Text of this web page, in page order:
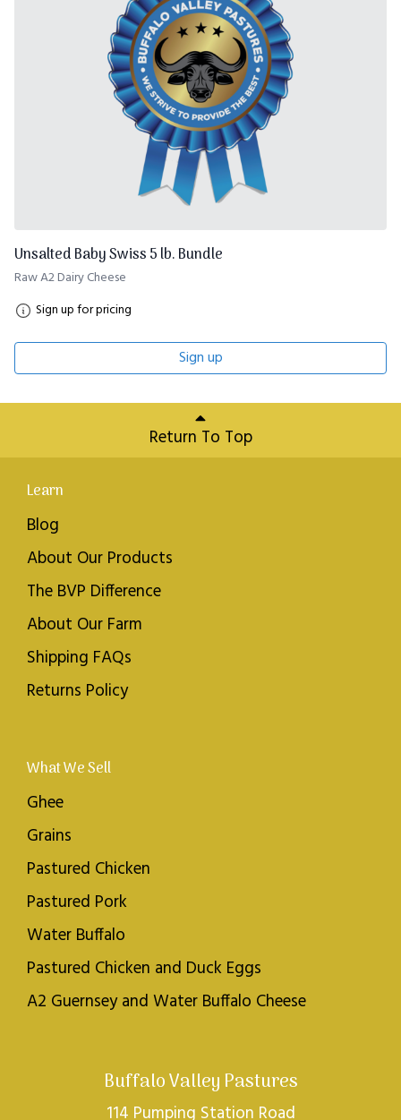
Unsalted Baby Swiss 5 lb. Bundle
Raw A2 Dairy Cheese
Sign up for pricing
Sign up
Return To Top
Learn
Blog
About Our Products
The BVP Difference
About Our Farm
Shipping FAQs
Returns Policy
What We Sell
Ghee
Grains
Pastured Chicken
Pastured Pork
Water Buffalo
Pastured Chicken and Duck Eggs
A2 Guernsey and Water Buffalo Cheese
Buffalo Valley Pastures
114 Pumping Station Road